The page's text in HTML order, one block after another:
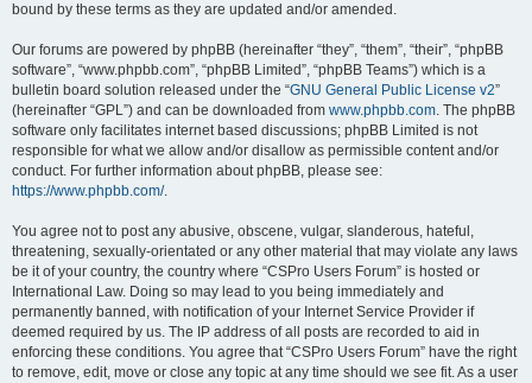
bound by these terms as they are updated and/or amended.
Our forums are powered by phpBB (hereinafter “they”, “them”, “their”, “phpBB
software”, “www.phpbb.com”, “phpBB Limited”, “phpBB Teams”) which is a
bulletin board solution released under the “GNU General Public License v2”
(hereinafter “GPL”) and can be downloaded from www.phpbb.com. The phpBB
software only facilitates internet based discussions; phpBB Limited is not
responsible for what we allow and/or disallow as permissible content and/or
conduct. For further information about phpBB, please see:
https://www.phpbb.com/.
You agree not to post any abusive, obscene, vulgar, slanderous, hateful,
threatening, sexually-orientated or any other material that may violate any laws
be it of your country, the country where “CSPro Users Forum” is hosted or
International Law. Doing so may lead to you being immediately and
permanently banned, with notification of your Internet Service Provider if
deemed required by us. The IP address of all posts are recorded to aid in
enforcing these conditions. You agree that “CSPro Users Forum” have the right
to remove, edit, move or close any topic at any time should we see fit. As a user